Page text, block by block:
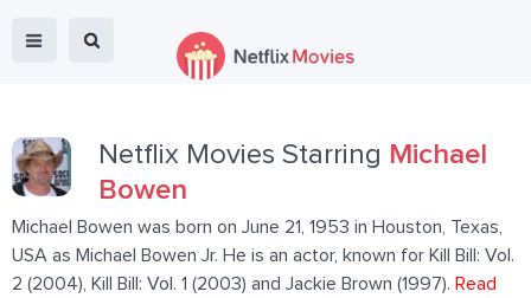
Netflix Movies Starring Michael
Bowen
Michael Bowen was born on June 21, 1953 in Houston, Texas,
USA as Michael Bowen Jr. He is an actor, known for Kill Bill: Vol.
2 (2004), Kill Bill: Vol. 1 (2003) and Jackie Brown (1997). Read